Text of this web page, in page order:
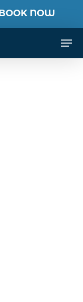
BOOK NOW
Close
Menu